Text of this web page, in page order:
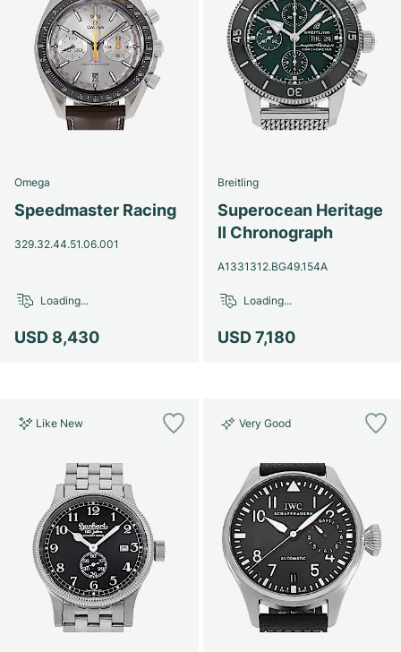
Omega
Speedmaster Racing
329.32.44.51.06.001
USD 8,430
Loading...
Breitling
Superocean Heritage
II Chronograph
A1331312.BG49.154A
USD 7,180
Loading...
Like New Very Good